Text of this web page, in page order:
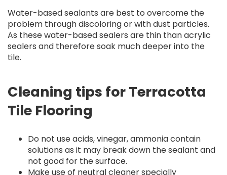
Water-based sealants are best to overcome the
problem through discoloring or with dust particles.
As these water-based sealers are thin than acrylic
sealers and therefore soak much deeper into the
tile.
Cleaning tips for Terracotta
Tile Flooring
Do not use acids, vinegar, ammonia contain
solutions as it may break down the sealant and
not good for the surface.
Make use of neutral cleaner specially